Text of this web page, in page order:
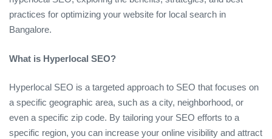
practices for optimizing your website for local search in
Bangalore.
What is Hyperlocal SEO?
Hyperlocal SEO is a targeted approach to SEO that focuses on
a specific geographic area, such as a city, neighborhood, or
even a specific zip code. By tailoring your SEO efforts to a
specific region, you can increase your online visibility and attract